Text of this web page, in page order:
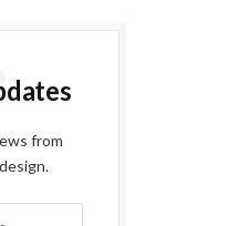
from